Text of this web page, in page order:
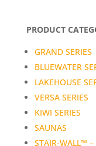
PRODUCT
GRAND SERIES
BLUEWATER
LAKEHOUSE
VERSA SERIES
KIWI SERIES
SAUNAS
STAIR-WALL™ –